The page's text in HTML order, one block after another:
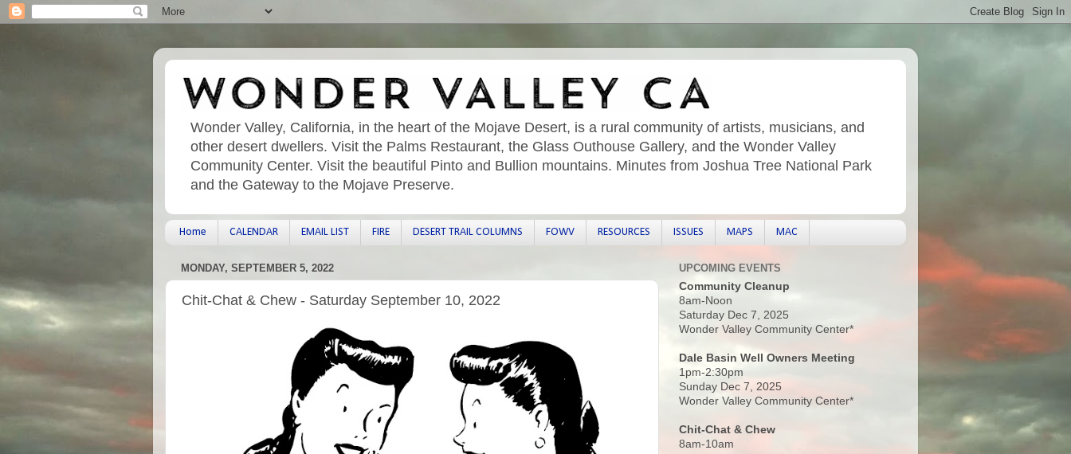
Wonder Valley, California, in the heart of the Mojave Desert, is a rural community of artists, musicians, and
other desert dwellers. Visit the Palms Restaurant, the Glass Outhouse Gallery, and the Wonder Valley
Community Center. Visit the beautiful Pinto and Bullion mountains. Minutes from Joshua Tree National Park
and the Gateway to the Mojave Preserve.
Home CALENDAR EMAIL LIST FIRE DESERT TRAIL COLUMNS FOWV RESOURCES ISSUES MAPS MAC
MONDAY, SEPTEMBER 5, 2022
Chit-Chat & Chew - Saturday September 10, 2022
UPCOMING EVENTS
Community Cleanup
8am-Noon
Saturday Dec 7, 2025
Wonder Valley Community Center*
Dale Basin Well Owners Meeting
1pm-2:30pm
Sunday Dec 7, 2025
Wonder Valley Community Center*
Chit-Chat & Chew
8am-10am